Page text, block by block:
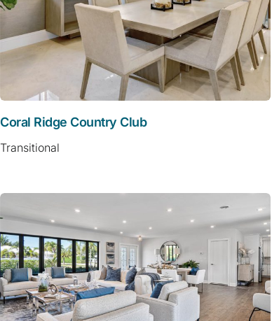
Coral Ridge Country Club
Transitional